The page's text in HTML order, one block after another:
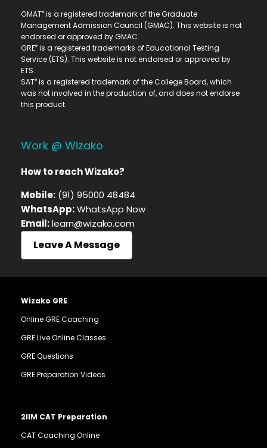
GMAT® is a registered trademark of the Graduate
Management Admission Council (GMAC). This website is not
endorsed or approved by GMAC.
GRE® is a registered trademarks of Educational Testing
Service (ETS). This website is not endorsed or approved by
ETS.
SAT® is a registered trademark of the College Board, which
was not involved in the production of, and does not endorse
this product.
Work @ Wizako
How to reach Wizako?
Mobile: (91) 95000 48484
WhatsApp:WhatsApp Now
Email:learn@wizako.com
Leave A Message
Wizako GRE
Online GRE Coaching
GRE Live Online Classes
GRE Questions
GRE Preparation Videos
2IIM CAT Preparation
CAT Coaching Online